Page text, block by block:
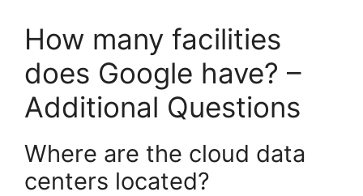
How many facilities
does Google have? –
Additional Questions
Where are the cloud data
centers located?